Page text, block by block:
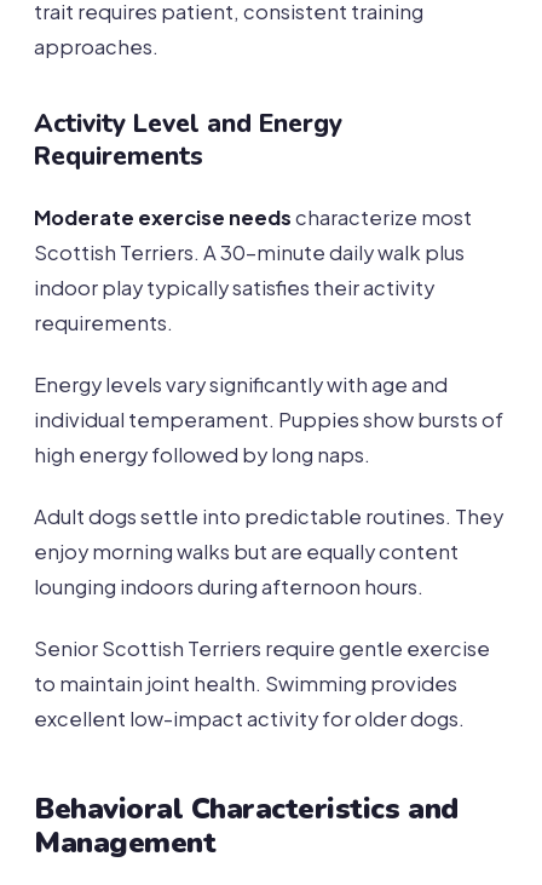
trait requires patient, consistent training
approaches.
Activity Level and Energy
Requirements
Moderate exercise needscharacterize most
Scottish Terriers. A 30-minute daily walk plus
indoor play typically satisfies their activity
requirements.
Energy levels vary significantly with age and
individual temperament. Puppies show bursts of
high energy followed by long naps.
Adult dogs settle into predictable routines. They
enjoy morning walks but are equally content
lounging indoors during afternoon hours.
Senior Scottish Terriers require gentle exercise
to maintain joint health. Swimming provides
excellent low-impact activity for older dogs.
Behavioral Characteristics and
Management